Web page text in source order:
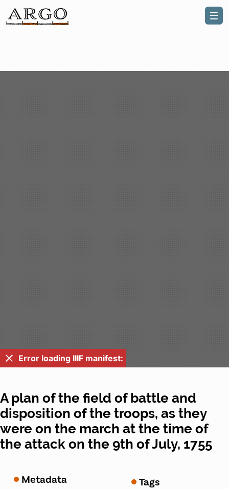
Error loading IIIF manifest:
A plan of the field of battle and
disposition of the troops, as they
were on the march at the time of
the attack on the 9th of July, 1755
Metadata Tags